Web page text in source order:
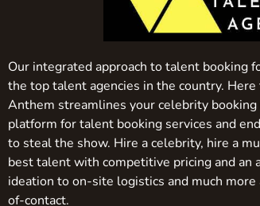
Our integrated approach to talent booking
the top talent agencies in the country.
Anthem streamlines your celebrity
platform for talent booking services and
to steal the show. Hire a celebrity, hire a
best talent with competitive pricing and an
ideation to on-site logistics and much
of-contact.